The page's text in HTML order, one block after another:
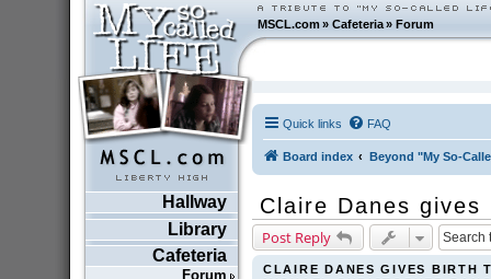
MSCL.com»Cafeteria »Forum
Hallway
Library
Cafeteria
Forum
Quick links FAQ
Board index Beyond "My So-
Claire Danes
Post Reply
CLAIRE DANES GIVES BIRTH